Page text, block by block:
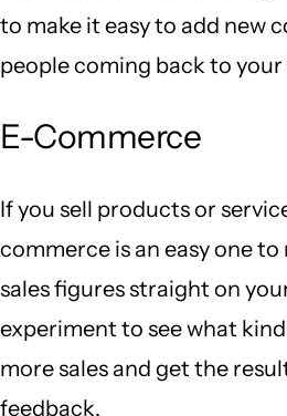
to make it easy to add new
people coming back to your
E-Commerce
If you sell products or
commerce is an easy one
sales figures straight on
experiment to see what
more sales and get the
feedback.